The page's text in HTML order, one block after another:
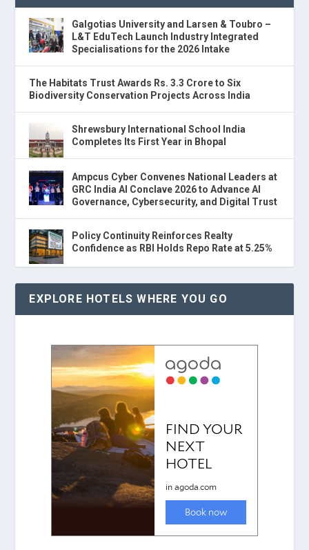
Galgotias University and Larsen & Toubro –
L&T EduTech Launch Industry Integrated
Specialisations for the 2026 Intake
The Habitats Trust Awards Rs. 3.3 Crore to Six
Biodiversity Conservation Projects Across India
Shrewsbury International School India
Completes Its First Year in Bhopal
Ampcus Cyber Convenes National Leaders at
GRC India AI Conclave 2026 to Advance AI
Governance, Cybersecurity, and Digital Trust
Policy Continuity Reinforces Realty
Confidence as RBI Holds Repo Rate at 5.25%
EXPLORE HOTELS WHERE YOU GO